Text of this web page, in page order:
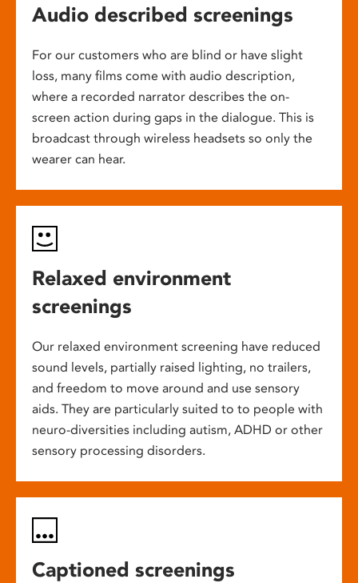
Audio described screenings
For our customers who are blind or have slight
loss, many films come with audio description,
where a recorded narrator describes the on-
screen action during gaps in the dialogue. This is
broadcast through wireless headsets so only the
wearer can hear.
Relaxed environment
screenings
Our relaxed environment screening have reduced
sound levels, partially raised lighting, no trailers,
and freedom to move around and use sensory
aids. They are particularly suited to to people with
neuro-diversities including autism, ADHD or other
sensory processing disorders.
Captioned screenings